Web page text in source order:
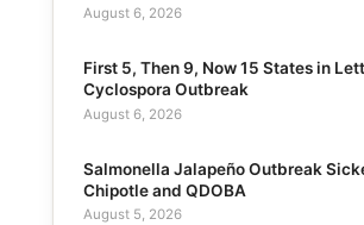
August 6, 2026
First 5, Then 9, Now 15 States in
Cyclospora Outbreak
August 6, 2026
Salmonella Jalapeño Outbreak
Chipotle and QDOBA
August 5, 2026